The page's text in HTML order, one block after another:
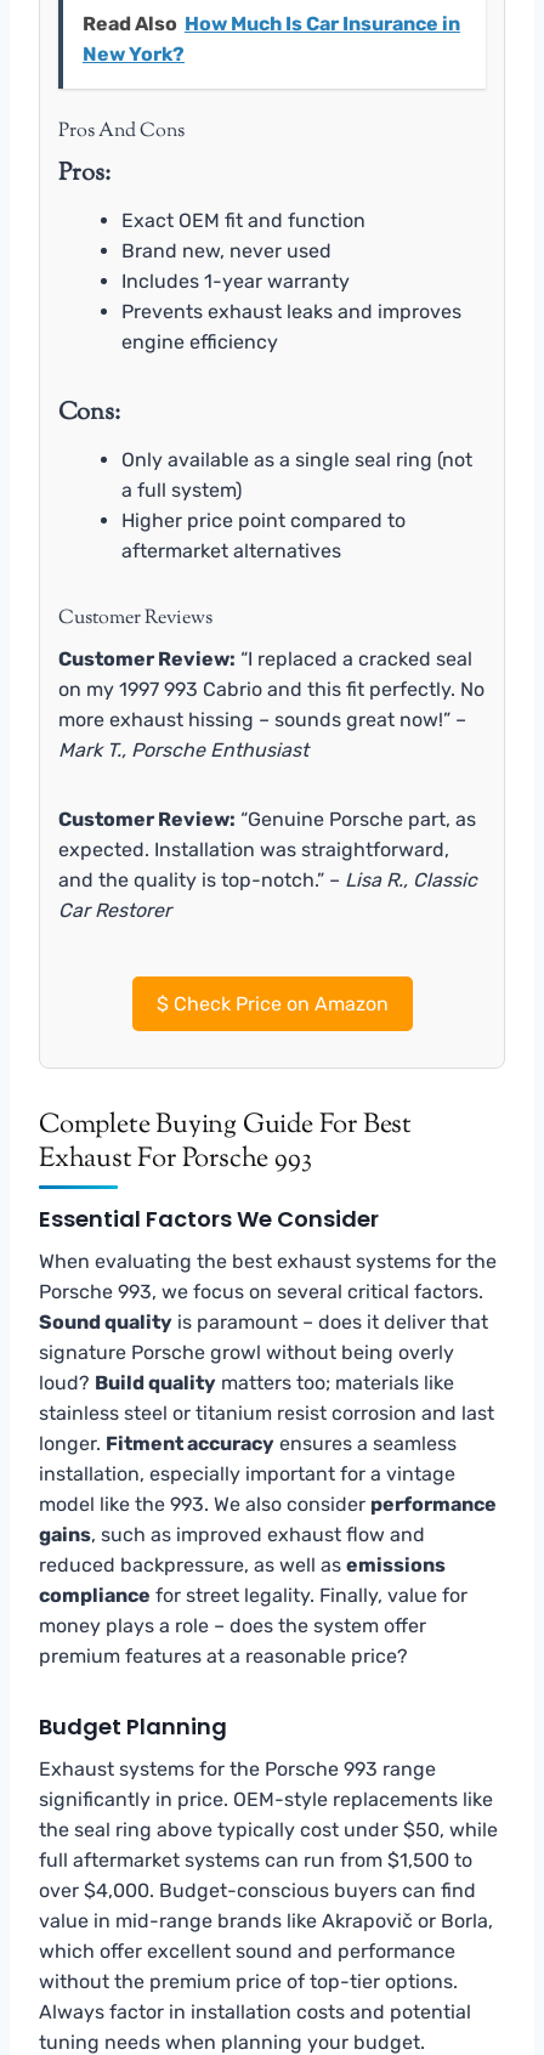
Read Also How Much Is Car Insurance in
New York?
Pros And Cons
Pros:
Exact OEM fit and function
Brand new, never used
Includes 1-year warranty
Prevents exhaust leaks and improves
engine efficiency
Cons:
Only available as a single seal ring (not
a full system)
Higher price point compared to
aftermarket alternatives
Customer Reviews
Customer Review: “I replaced a cracked seal
on my 1997 993 Cabrio and this fit perfectly. No
more exhaust hissing – sounds great now!” –
Mark T., Porsche Enthusiast
Customer Review: “Genuine Porsche part, as
expected. Installation was straightforward,
and the quality is top-notch.” – Lisa R., Classic
Car Restorer
$Check Price on Amazon
Complete Buying Guide For Best
Exhaust For Porsche 993
Essential Factors We Consider
When evaluating the best exhaust systems for the
Porsche 993, we focus on several critical factors.
Sound quality is paramount – does it deliver that
signature Porsche growl without being overly
loud? Build quality matters too; materials like
stainless steel or titanium resist corrosion and last
longer. Fitment accuracy ensures a seamless
installation, especially important for a vintage
model like the 993. We also consider performance
gains, such as improved exhaust flow and
reduced backpressure, as well as emissions
compliance for street legality. Finally, value for
money plays a role – does the system offer
premium features at a reasonable price?
Budget Planning
Exhaust systems for the Porsche 993 range
significantly in price. OEM-style replacements like
the seal ring above typically cost under $50, while
full aftermarket systems can run from $1,500 to
over $4,000. Budget-conscious buyers can find
value in mid-range brands like Akrapovič or Borla,
which offer excellent sound and performance
without the premium price of top-tier options.
Always factor in installation costs and potential
tuning needs when planning your budget.